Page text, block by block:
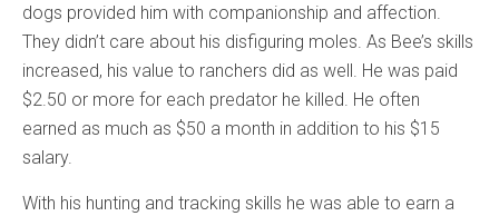
dogs provided him with companionship and affection.
They didn’t care about his disfiguring moles. As Bee’s skills
increased, his value to ranchers did as well. He was paid
$2.50 or more for each predator he killed. He often
earned as much as $50 a month in addition to his $15
salary.
With his hunting and tracking skills he was able to earn a